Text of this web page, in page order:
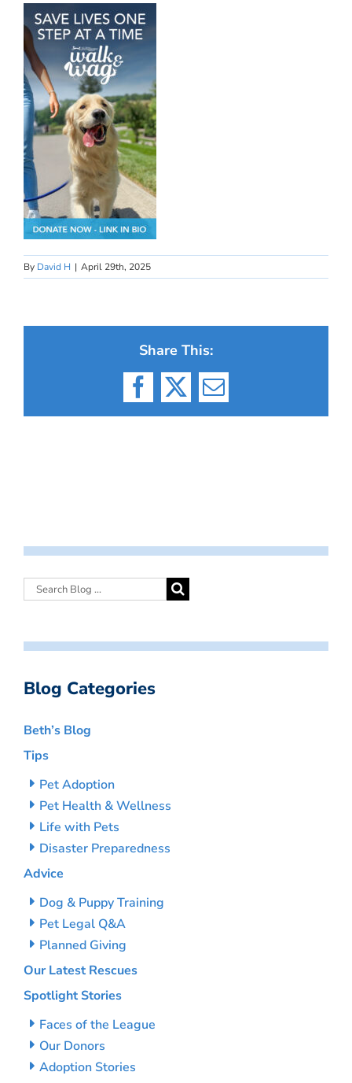
By David H | April 29th, 2025
Share This:
Facebook
X Email
Blog Categories
Beth’s Blog
Tips
Pet Adoption
Pet Health & Wellness
Life with Pets
Disaster Preparedness
Advice
Dog & Puppy Training
Pet Legal Q&A
Planned Giving
Our Latest Rescues
Spotlight Stories
Faces of the League
Our Donors
Adoption Stories